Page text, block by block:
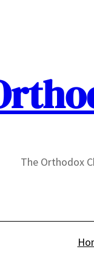
The Orthodox